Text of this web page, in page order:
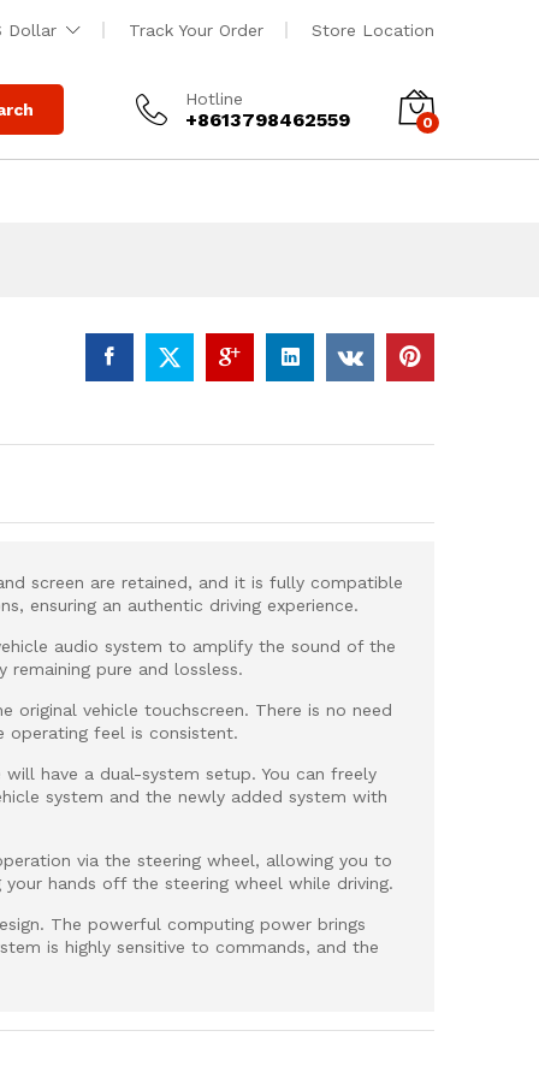
Dollar Track Your Order Store Location
Hotline
+8613798462559 0
screen are retained, and it is fully compatible
ensuring an authentic driving experience.
audio system to amplify the sound of the
pure and lossless.
original vehicle touchscreen. There is no need
operating feel is consistent.
have a dual-system setup. You can freely
system and the newly added system with
via the steering wheel, allowing you to
hands off the steering wheel while driving.
The powerful computing power brings
is highly sensitive to commands, and the
$ 500.00
Add to cart